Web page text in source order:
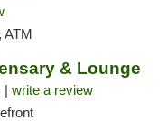
ATM
& Lounge
| write a review